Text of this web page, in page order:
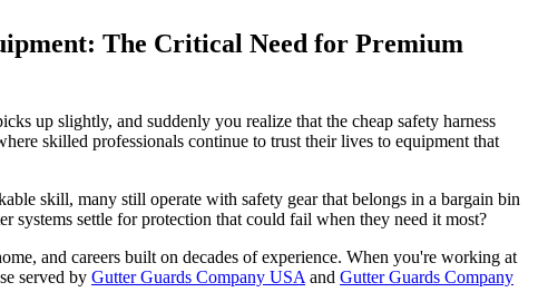
The Critical Need for Premium
up slightly, and suddenly you realize that the cheap safety harness
skilled professionals continue to trust their lives to equipment that
skill, many still operate with safety gear that belongs in a bargain bin
settle for protection that could fail when they need it most?
and careers built on decades of experience. When you're working at
served by Gutter Guards Company USA and Gutter Guards Company